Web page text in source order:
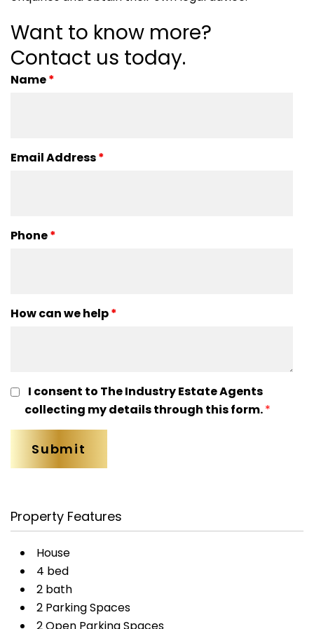
Want to know more?
Contact us today.
Name*
Email Address*
Phone*
How can we help*
I consent to The Industry Estate Agents
collecting my details through this form.*
Property Features
House
4 bed
2 bath
2 Parking Spaces
2 Open Parking Spaces